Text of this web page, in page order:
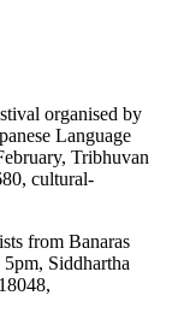
organised by
Language
Tribhuvan
cultural-
from Banaras
Siddhartha